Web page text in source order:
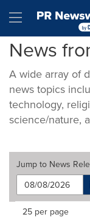
Hamburger
News
A wide array of
news topics
technology,
science/nature,
Jump to News
Making
Items per page:
25 per page